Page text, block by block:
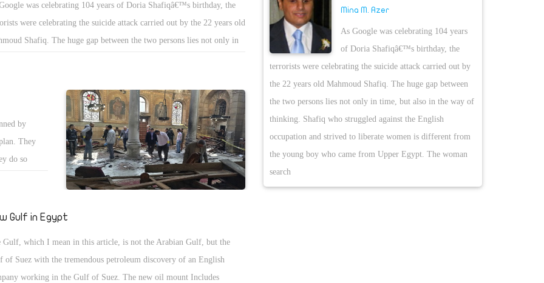
was celebrating 104 years of Doria Shafiqâ€™s birthday, the
were celebrating the suicide attack carried out by the 22 years old
Shafiq. The huge gap between the two persons lies not only in
boy who came from Upper Egypt. The woman searched, wrote and
while the man carried out a suicide bombing attack to kill many
and children. The one million dollar question is: how did the
Shafiq and his friends took control over Egypt instead of Doria
by
They
do so
and
at the
Those
Gulf in Egypt
Gulf, which I mean in this article, is not the Arabian Gulf, but the
of Suez with the tremendous petroleum discovery of an English
working in the Gulf of Suez. The new oil mount Includes
Mina M. Azer
As Google was celebrating 104 years
of Doria Shafiqâ€™s birthday, the
terrorists were celebrating the suicide attack carried out by
the 22 years old Mahmoud Shafiq. The huge gap between
the two persons lies not only in time, but also in the way of
thinking. Shafiq who struggled against the English
occupation and strived to liberate women is different from
the young boy who came from Upper Egypt. The woman
search